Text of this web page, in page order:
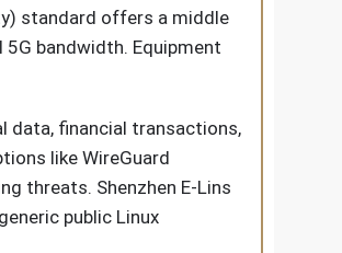
standard offers a middle
bandwidth. Equipment
data, financial transactions,
like WireGuard
threats. Shenzhen E-Lins
public Linux